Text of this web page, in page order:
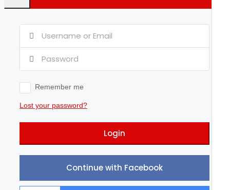
Remember me
Lost your password?
Login
Continue with Facebook